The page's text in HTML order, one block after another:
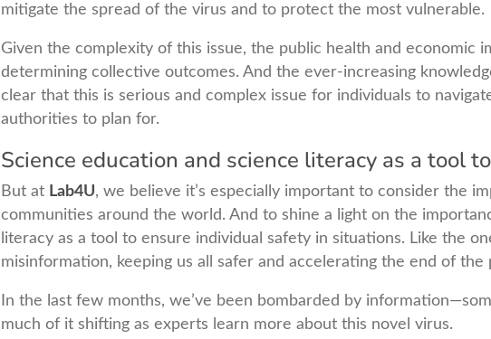
mitigate the spread of the virus and to protect the most vulnerable.
Given the complexity of this issue, the public health and economic
determining collective outcomes. And the ever-increasing
clear that this is serious and complex issue for individuals to
authorities to plan for.
Science education and science literacy as a tool
But at Lab4U, we believe it’s especially important to consider the
communities around the world. And to shine a light on the
literacy as a tool to ensure individual safety in situations. Like the
misinformation, keeping us all safer and accelerating the end of the
In the last few months, we’ve been bombarded by
much of it shifting as experts learn more about this novel virus.